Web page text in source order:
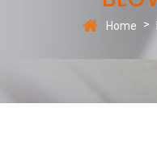
Home >